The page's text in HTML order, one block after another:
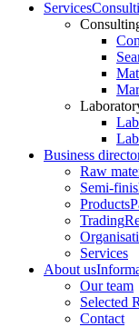
Services
Business
Raw
Semi-
Products
Trading
Services
About us
Our team
Selected
Contact